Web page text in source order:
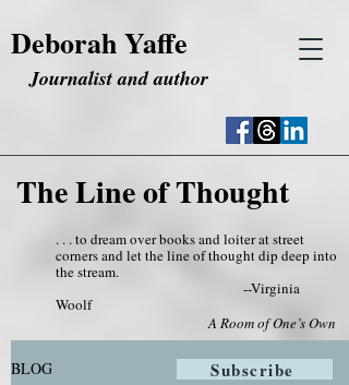
Deborah Yaffe
Journalist and author
The Line of Thought
. . . to dream over books and loiter at street
corners and let the line of thought dip deep into
the stream.
--Virginia
Woolf
A Room of One’s Own
BLOG Subscribe